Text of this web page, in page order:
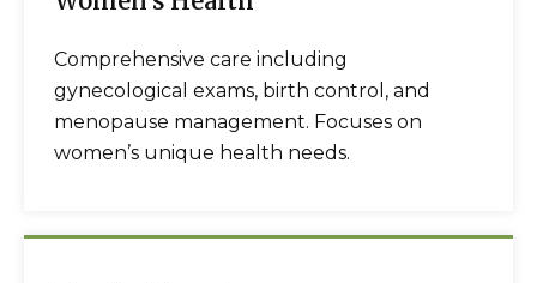
Comprehensive care including
gynecological exams, birth control, and
menopause management. Focuses on
women’s unique health needs.